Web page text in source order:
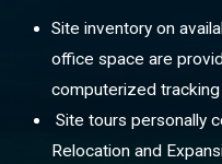
Site inventory on
office space are
computerized
Site tours personally
Relocation and